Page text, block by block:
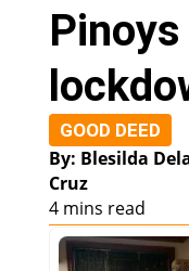
GOOD DEED
By: Blesilda
Cruz
4 mins read